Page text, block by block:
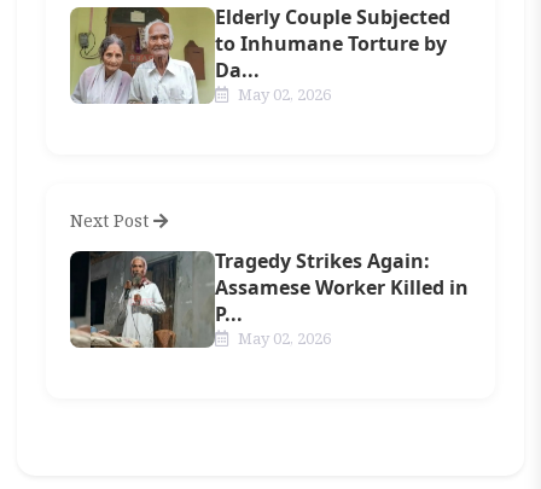
Elderly Couple Subjected
to Inhumane Torture by
Da...
May 02, 2026
Next Post
Tragedy Strikes Again:
Assamese Worker Killed in
P...
May 02, 2026